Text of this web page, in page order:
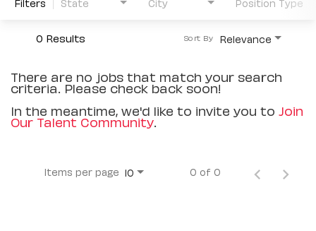
0 Results Relevance
Sort By
There are no jobs that match your search
criteria. Please check back soon!
In the meantime, we'd like to invite you to Join
Our Talent Community.
Items per page 10 0 of 0